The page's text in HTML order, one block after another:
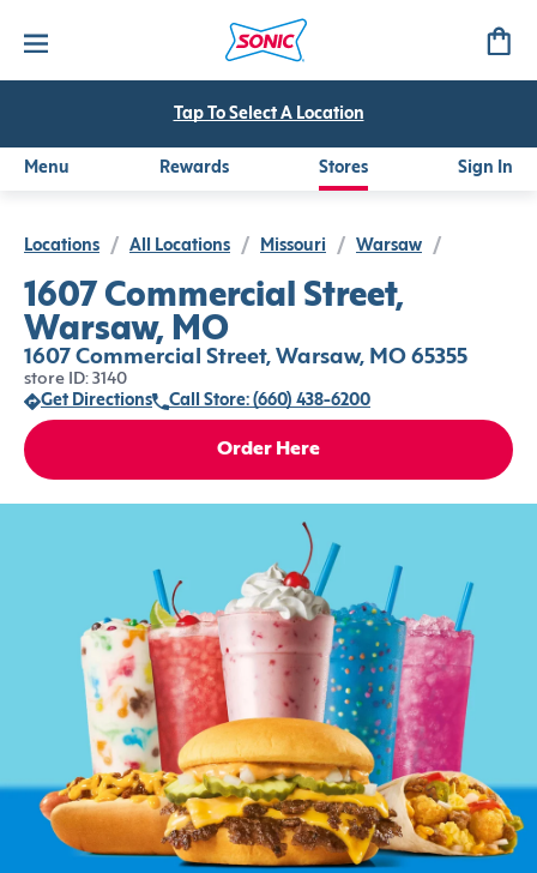
Tap To Select A Location
Menu Rewards Stores Sign In
Locations / All Locations / Missouri / Warsaw /
1607 Commercial Street,
Warsaw, MO
1607 Commercial Street, Warsaw, MO 65355
store ID: 3140
Get Directions
Call Store: (660) 438-6200
Order Here